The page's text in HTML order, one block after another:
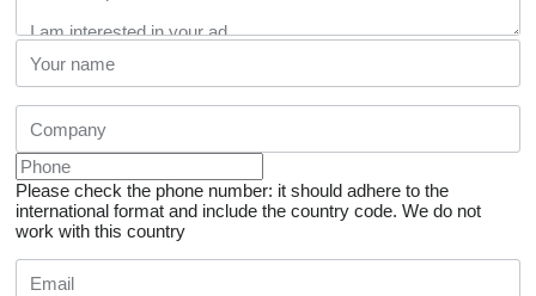
Please check the phone number: it should adhere to the
international format and include the country code. We do not
work with this country